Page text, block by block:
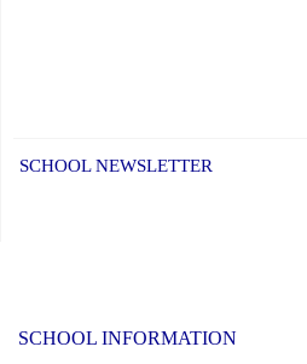
SCHOOL NEWSLETTER
SCHOOL INFORMATION